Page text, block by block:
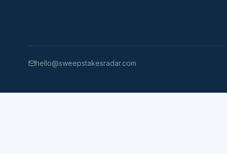
hello@sweepstakesradar.com